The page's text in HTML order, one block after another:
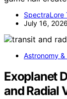
SpectraLore
July 16, 2026
Astronomy
Exoplanet
and Radial